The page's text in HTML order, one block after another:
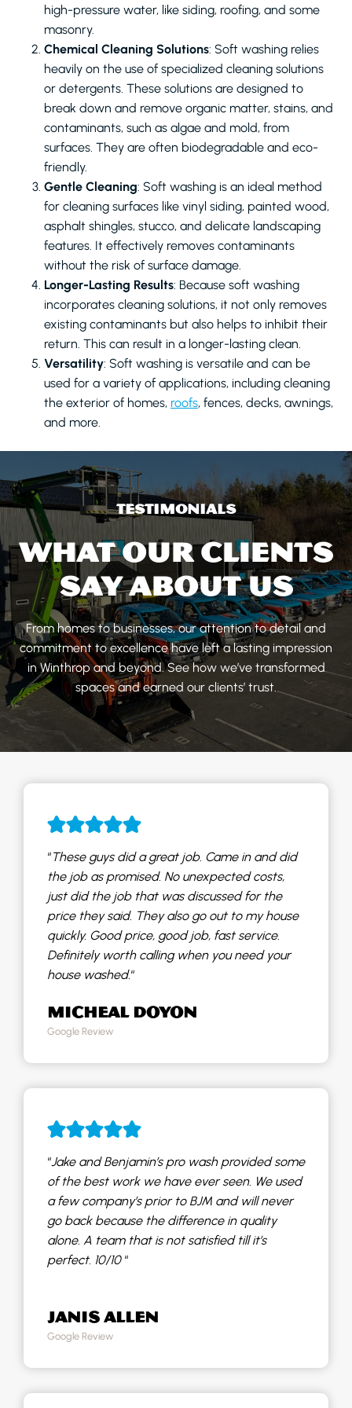
high-pressure water, like siding, roofing, and some
masonry.
Chemical Cleaning Solutions: Soft washing relies
heavily on the use of specialized cleaning solutions
or detergents. These solutions are designed to
break down and remove organic matter, stains, and
contaminants, such as algae and mold, from
surfaces. They are often biodegradable and eco-
friendly.
Gentle Cleaning: Soft washing is an ideal method
for cleaning surfaces like vinyl siding, painted wood,
asphalt shingles, stucco, and delicate landscaping
features. It effectively removes contaminants
without the risk of surface damage.
Longer-Lasting Results: Because soft washing
incorporates cleaning solutions, it not only removes
existing contaminants but also helps to inhibit their
return. This can result in a longer-lasting clean.
Versatility: Soft washing is versatile and can be
used for a variety of applications, including cleaning
the exterior of homes, roofs, fences, decks, awnings,
and more.
TESTIMONIALS
WHAT OUR CLIENTS
SAY ABOUT US
From homes to businesses, our attention to detail and
commitment to excellence have left a lasting impression
in Winthrop and beyond. See how we’ve transformed
spaces and earned our clients’ trust.
“These guys did a great job. Came in and did
the job as promised. No unexpected costs,
just did the job that was discussed for the
price they said. They also go out to my house
quickly. Good price, good job, fast service.
Definitely worth calling when you need your
house washed.“
MICHEAL DOYON
Google Review
“Jake and Benjamin’s pro wash provided some
of the best work we have ever seen. We used
a few company’s prior to BJM and will never
go back because the difference in quality
alone. A team that is not satisfied till it’s
perfect. 10/10“
JANIS ALLEN
Google Review